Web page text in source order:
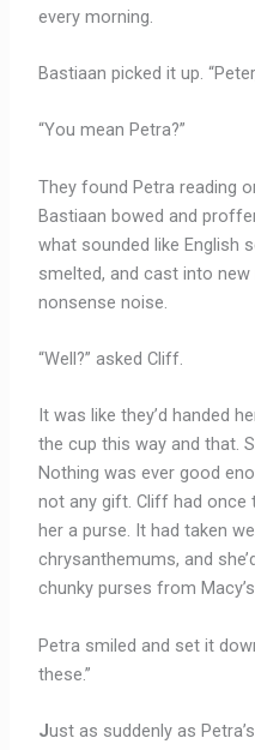
every morning.
Bastiaan picked it up.
“You mean Petra?”
They found Petra reading
Bastiaan bowed and
what sounded like English
smelted, and cast into
nonsense noise.
“Well?” asked Cliff.
It was like they’d handed
the cup this way and that.
Nothing was ever good
not any gift. Cliff had once
her a purse. It had taken
chrysanthemums, and
chunky purses from
Petra smiled and set it
these.”
Just as suddenly as